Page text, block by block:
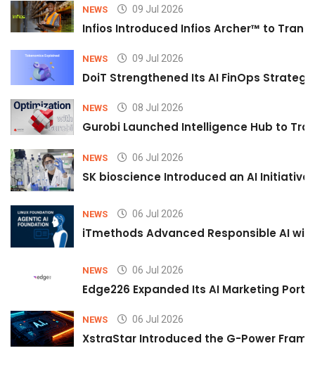
NEWS 09 Jul 2026
Infios Introduced Infios Archer™ to
NEWS 09 Jul 2026
DoiT Strengthened Its AI FinOps
NEWS 08 Jul 2026
Gurobi Launched Intelligence Hub to
NEWS 06 Jul 2026
SK bioscience Introduced an AI
NEWS 06 Jul 2026
iTmethods Advanced Responsible AI
NEWS 06 Jul 2026
Edge226 Expanded Its AI Marketing
NEWS 06 Jul 2026
XstraStar Introduced the G-Power